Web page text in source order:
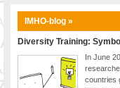
IMHO-blog »
Diversity Training:
In June
countries